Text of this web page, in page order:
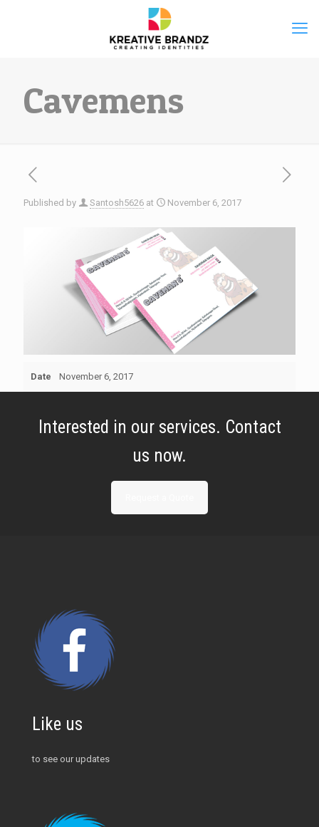
Cavemens
Published by Santosh5626 at November 6, 2017
Date November 6, 2017
Interested in our services. Contact
us now.
Like us
to see our updates